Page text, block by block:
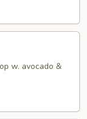
w. avocado &